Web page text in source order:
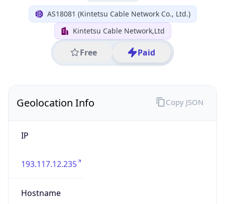
AS18081 (Kintetsu Cable Network Co., Ltd.)
Kintetsu Cable Network,Ltd
Free Paid
Geolocation Info
IP
193.117.12.235
Hostname
Copy JSON